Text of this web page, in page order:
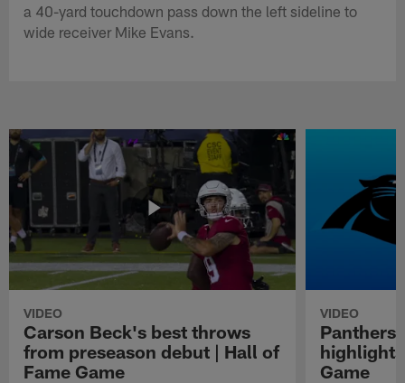
a 40-yard touchdown pass down the left sideline to
wide receiver Mike Evans.
VIDEO
Carson Beck's best throws
from preseason debut | Hall of
Fame Game
VIDEO
Panthers
Game